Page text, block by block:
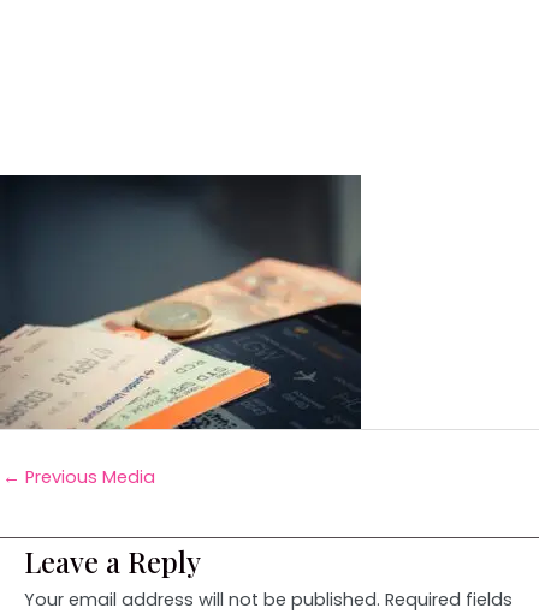
← Previous Media
Leave a Reply
Your email address will not be published. Required fields